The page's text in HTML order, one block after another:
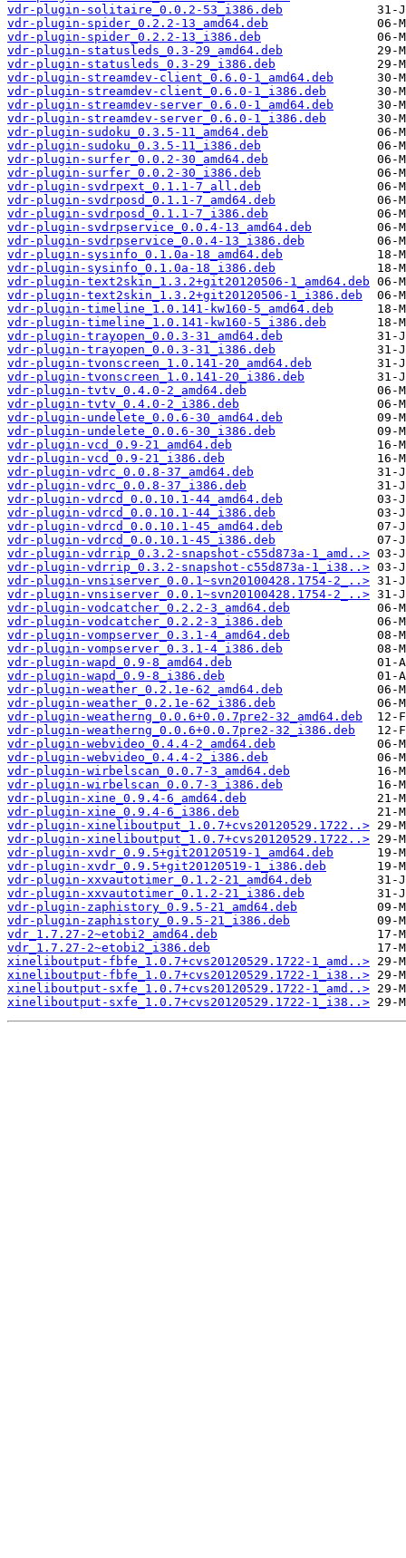
vdr-plugin-solitaire_0.0.2-53_i386.deb
vdr-plugin-spider_0.2.2-13_amd64.deb
vdr-plugin-spider_0.2.2-13_i386.deb
vdr-plugin-statusleds_0.3-29_amd64.deb
vdr-plugin-statusleds_0.3-29_i386.deb
vdr-plugin-streamdev-client_0.6.0-1_amd64.deb
vdr-plugin-streamdev-client_0.6.0-1_i386.deb
vdr-plugin-streamdev-server_0.6.0-1_amd64.deb
vdr-plugin-streamdev-server_0.6.0-1_i386.deb
vdr-plugin-sudoku_0.3.5-11_amd64.deb
vdr-plugin-sudoku_0.3.5-11_i386.deb
vdr-plugin-surfer_0.0.2-30_amd64.deb
vdr-plugin-surfer_0.0.2-30_i386.deb
vdr-plugin-svdrpext_0.1.1-7_all.deb
vdr-plugin-svdrposd_0.1.1-7_amd64.deb
vdr-plugin-svdrposd_0.1.1-7_i386.deb
vdr-plugin-svdrpservice_0.0.4-13_amd64.deb
vdr-plugin-svdrpservice_0.0.4-13_i386.deb
vdr-plugin-sysinfo_0.1.0a-18_amd64.deb
vdr-plugin-sysinfo_0.1.0a-18_i386.deb
vdr-plugin-text2skin_1.3.2+git20120506-1_amd64.deb
vdr-plugin-text2skin_1.3.2+git20120506-1_i386.deb
vdr-plugin-timeline_1.0.141-kw160-5_amd64.deb
vdr-plugin-timeline_1.0.141-kw160-5_i386.deb
vdr-plugin-trayopen_0.0.3-31_amd64.deb
vdr-plugin-trayopen_0.0.3-31_i386.deb
vdr-plugin-tvonscreen_1.0.141-20_amd64.deb
vdr-plugin-tvonscreen_1.0.141-20_i386.deb
vdr-plugin-tvtv_0.4.0-2_amd64.deb
vdr-plugin-tvtv_0.4.0-2_i386.deb
vdr-plugin-undelete_0.0.6-30_amd64.deb
vdr-plugin-undelete_0.0.6-30_i386.deb
vdr-plugin-vcd_0.9-21_amd64.deb
vdr-plugin-vcd_0.9-21_i386.deb
vdr-plugin-vdrc_0.0.8-37_amd64.deb
vdr-plugin-vdrc_0.0.8-37_i386.deb
vdr-plugin-vdrcd_0.0.10.1-44_amd64.deb
vdr-plugin-vdrcd_0.0.10.1-44_i386.deb
vdr-plugin-vdrcd_0.0.10.1-45_amd64.deb
vdr-plugin-vdrcd_0.0.10.1-45_i386.deb
vdr-plugin-vdrrip_0.3.2-snapshot-c55d873a-1_amd..>
vdr-plugin-vdrrip_0.3.2-snapshot-c55d873a-1_i38..>
vdr-plugin-vnsiserver_0.0.1~svn20100428.1754-2_..>
vdr-plugin-vnsiserver_0.0.1~svn20100428.1754-2_..>
vdr-plugin-vodcatcher_0.2.2-3_amd64.deb
vdr-plugin-vodcatcher_0.2.2-3_i386.deb
vdr-plugin-vompserver_0.3.1-4_amd64.deb
vdr-plugin-vompserver_0.3.1-4_i386.deb
vdr-plugin-wapd_0.9-8_amd64.deb
vdr-plugin-wapd_0.9-8_i386.deb
vdr-plugin-weather_0.2.1e-62_amd64.deb
vdr-plugin-weather_0.2.1e-62_i386.deb
vdr-plugin-weatherng_0.0.6+0.0.7pre2-32_amd64.deb
vdr-plugin-weatherng_0.0.6+0.0.7pre2-32_i386.deb
vdr-plugin-webvideo_0.4.4-2_amd64.deb
vdr-plugin-webvideo_0.4.4-2_i386.deb
vdr-plugin-wirbelscan_0.0.7-3_amd64.deb
vdr-plugin-wirbelscan_0.0.7-3_i386.deb
vdr-plugin-xine_0.9.4-6_amd64.deb
vdr-plugin-xine_0.9.4-6_i386.deb
vdr-plugin-xineliboutput_1.0.7+cvs20120529.1722..>
vdr-plugin-xineliboutput_1.0.7+cvs20120529.1722..>
vdr-plugin-xvdr_0.9.5+git20120519-1_amd64.deb
vdr-plugin-xvdr_0.9.5+git20120519-1_i386.deb
vdr-plugin-xxvautotimer_0.1.2-21_amd64.deb
vdr-plugin-xxvautotimer_0.1.2-21_i386.deb
vdr-plugin-zaphistory_0.9.5-21_amd64.deb
vdr-plugin-zaphistory_0.9.5-21_i386.deb
vdr_1.7.27-2~etobi2_amd64.deb
vdr_1.7.27-2~etobi2_i386.deb
xineliboutput-fbfe_1.0.7+cvs20120529.1722-1_amd..>
xineliboutput-fbfe_1.0.7+cvs20120529.1722-1_i38..>
xineliboutput-sxfe_1.0.7+cvs20120529.1722-1_amd..>
xineliboutput-sxfe_1.0.7+cvs20120529.1722-1_i38..>